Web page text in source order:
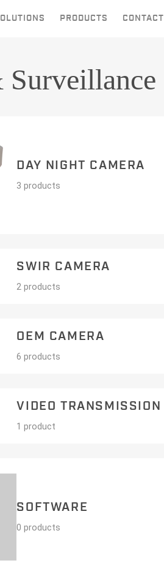
PRODUCTS CONTACT
DAY NIGHT CAMERA
3 products
SWIR CAMERA
2 products
OEM CAMERA
6 products
VIDEO TRANSMISSION
1 product
SOFTWARE
0 products